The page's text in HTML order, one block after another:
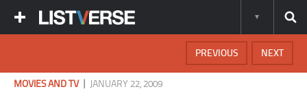
NEXT
PREVIOUS
MOVIES AND TV| JANUARY 22, 2009